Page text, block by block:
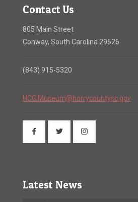
Contact Us
805 Main Street
Conway, South Carolina 29526
(843) 915-5320
HCG.Museum@horrycountysc.gov
Latest News